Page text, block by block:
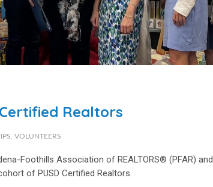
Realtors
VOLUNTEERS
Foothills Association of REALTORS® (PFAR) and
of PUSD Certified Realtors.